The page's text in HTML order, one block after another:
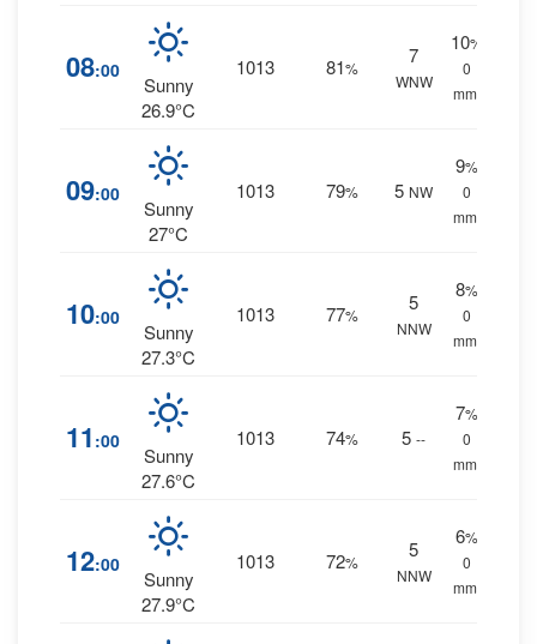
08:00
Sunny
26.9°C
1013 81%
7
WNW
10%
0
mm.
09:00
Sunny
27°C
1013 79% 5 NW
9%
0
mm.
10:00
Sunny
27.3°C
1013 77%
5
NNW
8%
0
mm.
11 :00
Sunny
27.6°C
1013 74% 5 --
7%
0
mm.
12:00
Sunny
27.9°C
1013 72%
5
NNW
6%
0
mm.